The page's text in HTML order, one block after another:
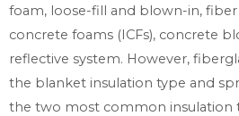
foam, loose-fill and blown-in, fiber
concrete foams (ICFs), concrete
reflective system. However,
the blanket insulation type and
the two most common insulation